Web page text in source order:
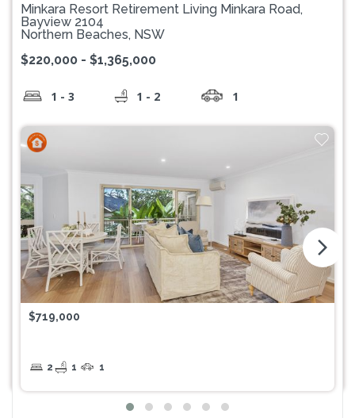
Minkara Resort Retirement Living Minkara Road,
Bayview 2104
Northern Beaches, NSW
$220,000 - $1,365,000
1 - 3 1 - 2 1
$719,000
2 1 1
arrow_forward_ios